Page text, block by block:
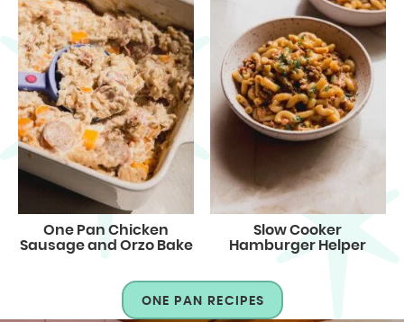
One Pan Chicken
Sausage and Orzo Bake
Slow Cooker
Hamburger Helper
ONE PAN RECIPES